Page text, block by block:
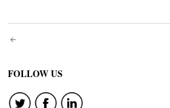
Post
navigation
FOLLOW US